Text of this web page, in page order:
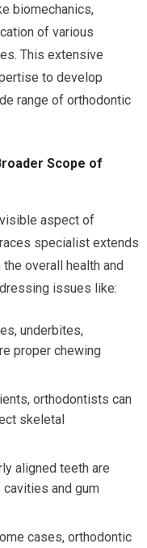
biomechanics,
of various
This extensive
to develop
range of orthodontic
Scope of
aspect of
specialist extends
overall health and
issues like:
underbites,
proper chewing
orthodontists can
skeletal
aligned teeth are
and gum
cases, orthodontic